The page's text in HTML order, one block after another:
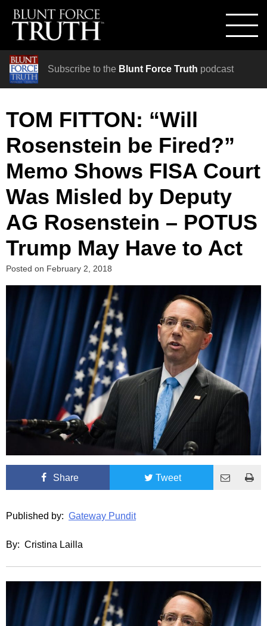
Subscribe to the Blunt Force Truth podcast
TOM FITTON: “Will
Rosenstein be Fired?”
Memo Shows FISA Court
Was Misled by Deputy
AG Rosenstein – POTUS
Trump May Have to Act
Posted on February 2, 2018
Share Tweet
Published by: Gateway Pundit
By: Cristina Lailla